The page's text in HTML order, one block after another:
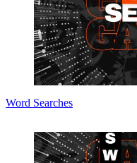
Word Searches